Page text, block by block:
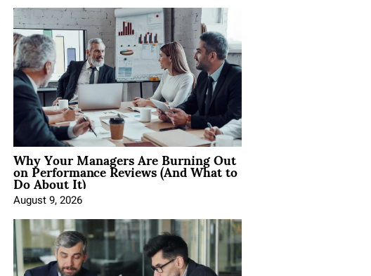
Why Your Managers Are Burning Out
on Performance Reviews (And What to
Do About It)
August 9, 2026